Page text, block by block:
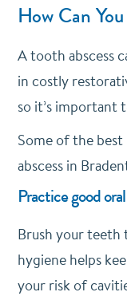
How Can
A tooth abscess
in costly
so it’s important
Some of the
abscess in
Practice good
Brush your teeth
hygiene helps
your risk of